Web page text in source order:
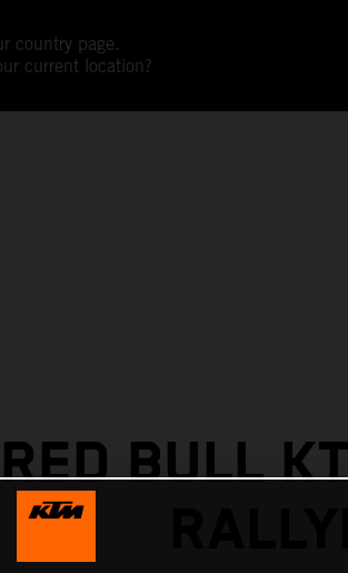
country page.
current location?
RED BULL